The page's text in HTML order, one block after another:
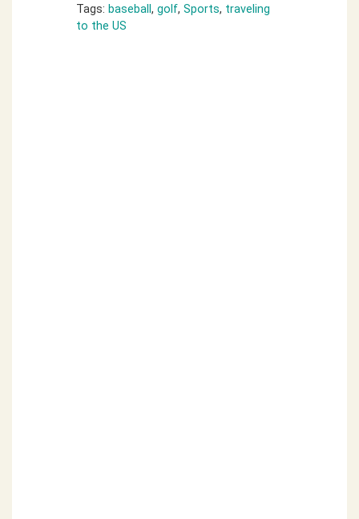
Tags: baseball , golf, Sports, traveling
to the US